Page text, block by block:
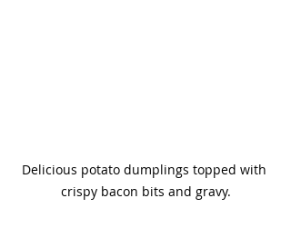
Delicious potato dumplings topped with
crispy bacon bits and gravy.